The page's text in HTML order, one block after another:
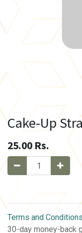
Cake-Up
25.00 Rs.
Terms and Conditions
30-day money-back